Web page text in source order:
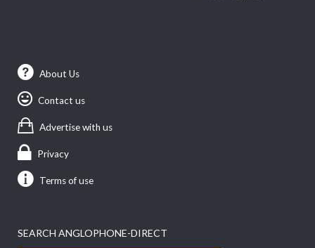
About Us
Contact us
Advertise with us
Privacy
Terms of use
SEARCH ANGLOPHONE-DIRECT